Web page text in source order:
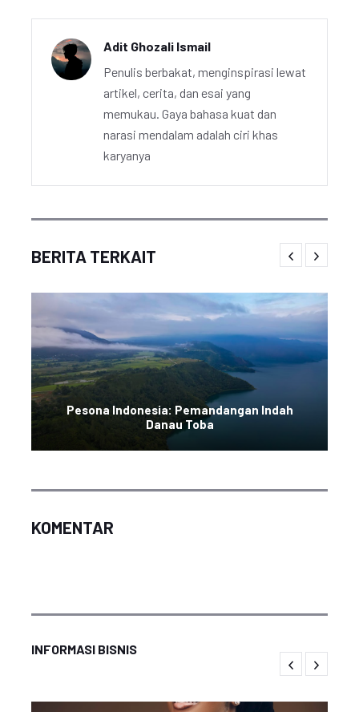
Adit Ghozali Ismail
Penulis berbakat, menginspirasi lewat
artikel, cerita, dan esai yang
memukau. Gaya bahasa kuat dan
narasi mendalam adalah ciri khas
karyanya
BERITA TERKAIT
Pesona Indonesia: Pemandangan Indah
Danau Toba
KOMENTAR
INFORMASI BISNIS